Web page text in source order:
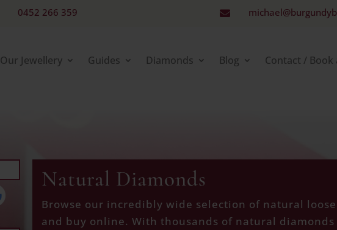
0452 266 359 
Our Jewellery Guides Diamonds Blog Contact /
Natural Diamonds
Browse our incredibly wide selection of natural
and buy online. With thousands of natural diamonds